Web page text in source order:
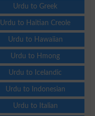
Urdu to Greek
Urdu to Haitian Creole
Urdu to Hawaiian
Urdu to Hmong
Urdu to Icelandic
Urdu to Indonesian
Urdu to Italian